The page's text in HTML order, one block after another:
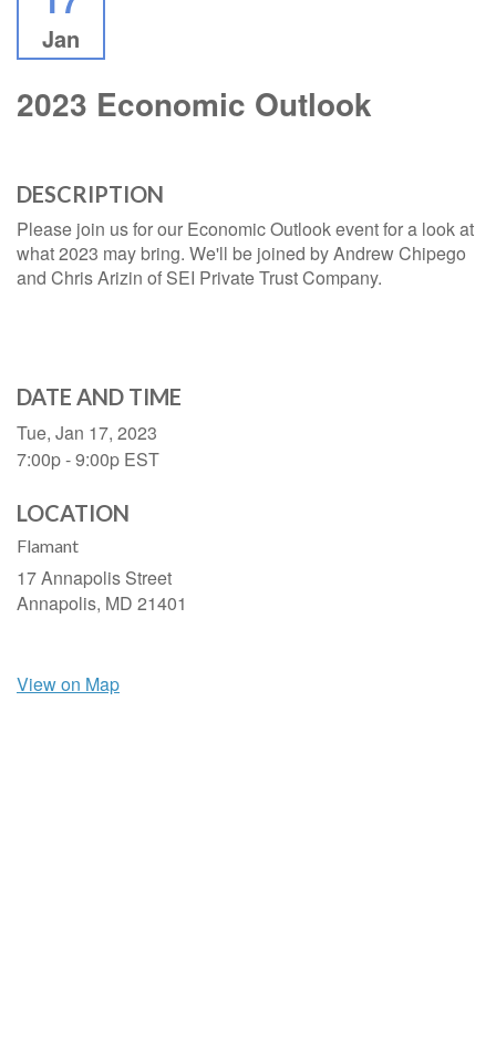
Jan
2023 Economic Outlook
DESCRIPTION
Please join us for our Economic Outlook event for a look at
what 2023 may bring. We'll be joined by Andrew Chipego
and Chris Arizin of SEI Private Trust Company.
DATE AND TIME
Tue, Jan 17, 2023
7:00p - 9:00p EST
LOCATION
Flamant
17 Annapolis Street
Annapolis, MD 21401
View on Map